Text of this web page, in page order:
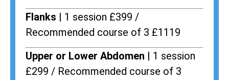
Flanks | 1 session £399 /
Recommended course of 3 £1119
Upper or Lower Abdomen | 1 session
£299 / Recommended course of 3